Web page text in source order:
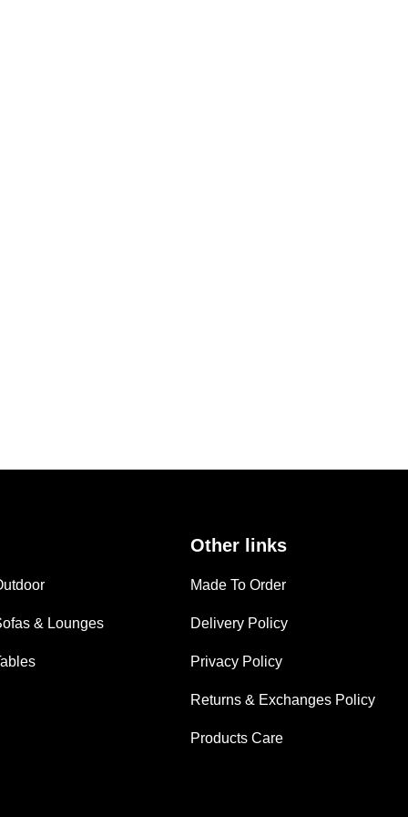
& Lounges
Other links
Made To Order
Delivery Policy
Privacy Policy
Returns & Exchanges Policy
Products Care